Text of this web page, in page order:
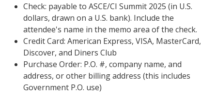
Check: payable to ASCE/CI Summit 2025 (in U.S.
dollars, drawn on a U.S. bank). Include the
attendee's name in the memo area of the check.
Credit Card: American Express, VISA, MasterCard,
Discover, and Diners Club
Purchase Order: P.O. #, company name, and
address, or other billing address (this includes
Government P.O. use)